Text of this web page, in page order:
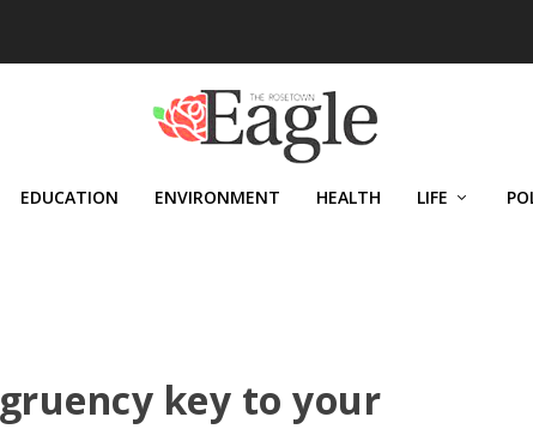
EDUCATION ENVIRONMENT HEALTH LIFE
key to your